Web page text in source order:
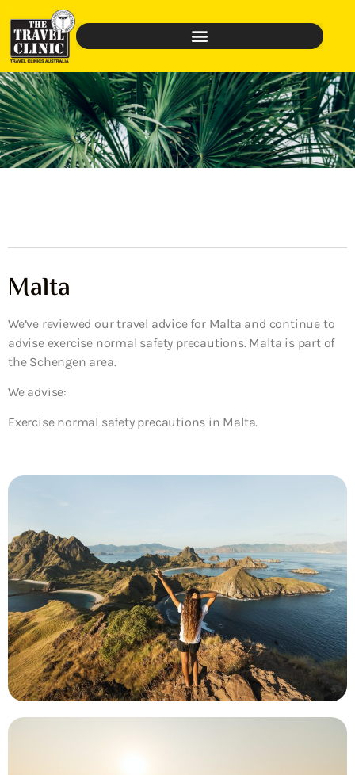
Malta
We’ve reviewed our travel advice for Malta and continue to
advise exercise normal safety precautions. Malta is part of
the Schengen area.
We advise:
Exercise normal safety precautions in Malta.